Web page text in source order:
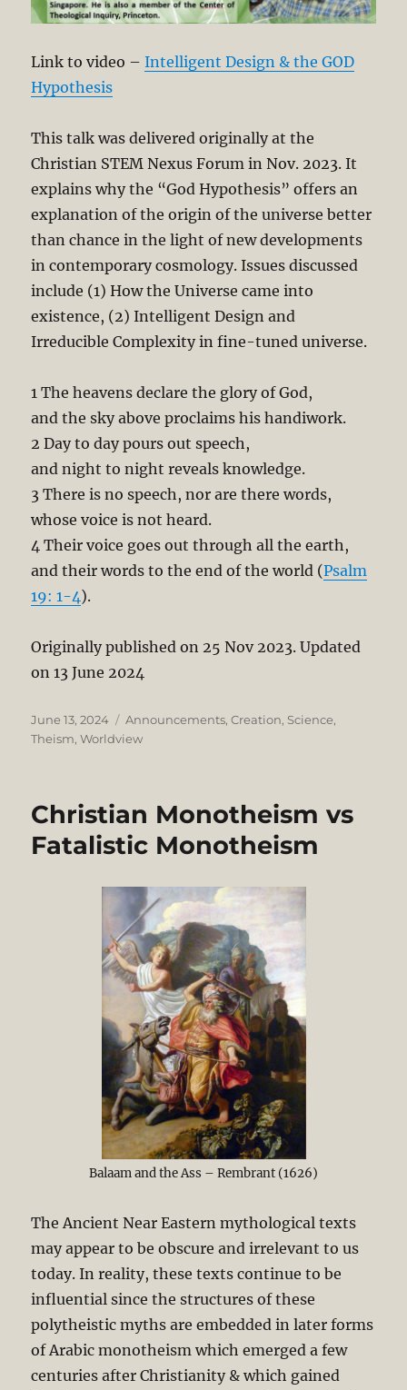
Link to video –Intelligent Design & the GOD
Hypothesis
This talk was delivered originally at the
Christian STEM Nexus Forum in Nov. 2023. It
explains why the “God Hypothesis” offers an
explanation of the origin of the universe better
than chance in the light of new developments
in contemporary cosmology. Issues discussed
include (1) How the Universe came into
existence, (2) Intelligent Design and
Irreducible Complexity in fine-tuned universe.
1 The heavens declare the glory of God,
and the sky above proclaims his handiwork.
2 Day to day pours out speech,
and night to night reveals knowledge.
3 There is no speech, nor are there words,
whose voice is not heard.
4 Their voice goes out through all the earth,
and their words to the end of the world (Psalm
19: 1-4).
Originally published on 25 Nov 2023. Updated
on 13 June 2024
Posted
on
June 13, 2024 Categories
Announcements,Creation, Science,
Theism,Worldview
Christian Monotheism vs
Fatalistic Monotheism
Balaam and the Ass – Rembrant (1626)
The Ancient Near Eastern mythological texts
may appear to be obscure and irrelevant to us
today. In reality, these texts continue to be
influential since the structures of these
polytheistic myths are embedded in later forms
of Arabic monotheism which emerged a few
centuries after Christianity & which gained